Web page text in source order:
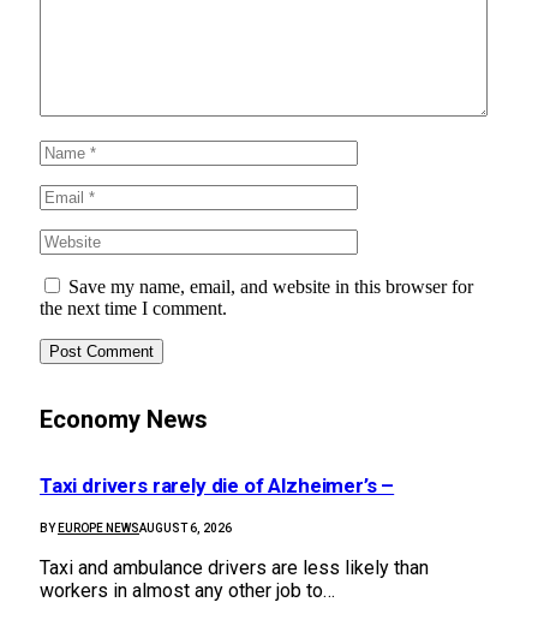
Save my name, email, and website in this browser for
the next time I comment.
Economy News
Taxi drivers rarely die of Alzheimer’s –
BY EUROPE NEWSAUGUST 6, 2026
Taxi and ambulance drivers are less likely than
workers in almost any other job to…